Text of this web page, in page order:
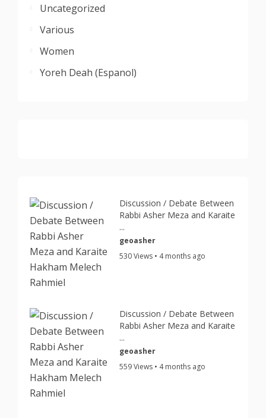
Uncategorized
Various
Women
Yoreh Deah (Espanol)
Discussion / Debate Between
Rabbi Asher Meza and Karaite
...
geoasher
530 Views • 4 months ago
Discussion / Debate Between
Rabbi Asher Meza and Karaite
...
geoasher
559 Views • 4 months ago